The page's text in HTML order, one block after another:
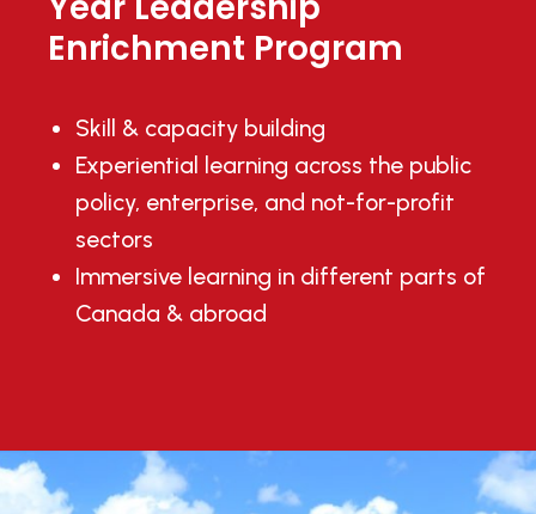
Enrichment Program
Skill & capacity building
Experiential learning across the public
policy, enterprise, and not-for-profit
sectors
Immersive learning in different parts of
Canada & abroad